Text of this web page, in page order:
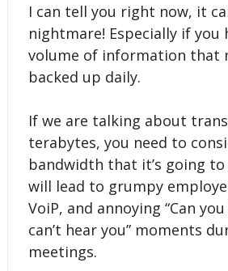
I can tell you right now, it
nightmare! Especially if you
volume of information that
backed up daily.
If we are talking about
terabytes, you need to
bandwidth that it’s going to
will lead to grumpy
VoiP, and annoying “Can
can’t hear you” moments
meetings.